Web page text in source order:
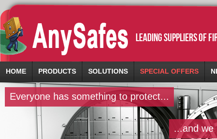
leading suppliers of
HOME PRODUCTS SOLUTIONS SPECIAL OFFERS
Everyone has something to protect...
...and we